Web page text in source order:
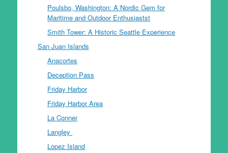
Poulsbo, Washington: A Nordic Gem for
Maritime and Outdoor Enthusiastst
Smith Tower: A Historic Seattle Experience
San Juan Islands
Anacortes
Deception Pass
Friday Harbor
Friday Harbor Area
La Conner
Langley
Lopez Island